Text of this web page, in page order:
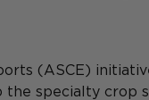
(ASCE)
specialty crop